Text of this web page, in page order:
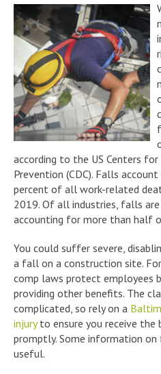
according to the US Centers
Prevention (CDC). Falls
percent of all work-related
2019. Of all industries, falls
accounting for more than half
You could suffer severe,
a fall on a construction site.
comp laws protect employees
providing other benefits. The
complicated, so rely on a
injuryto ensure you receive the
promptly. Some information
useful.